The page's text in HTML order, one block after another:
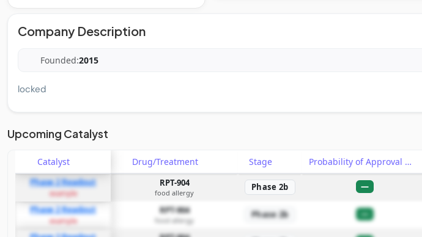
Company Description
Founded:2015
locked
Upcoming Catalyst
Catalyst Drug/Treatment Stage Probability of Approval
Phase 2 Readout
example
RPT-904
food allergy
Phase 2b —
Phase 2 Readout
example
RPT-904
food allergy
Phase 2b